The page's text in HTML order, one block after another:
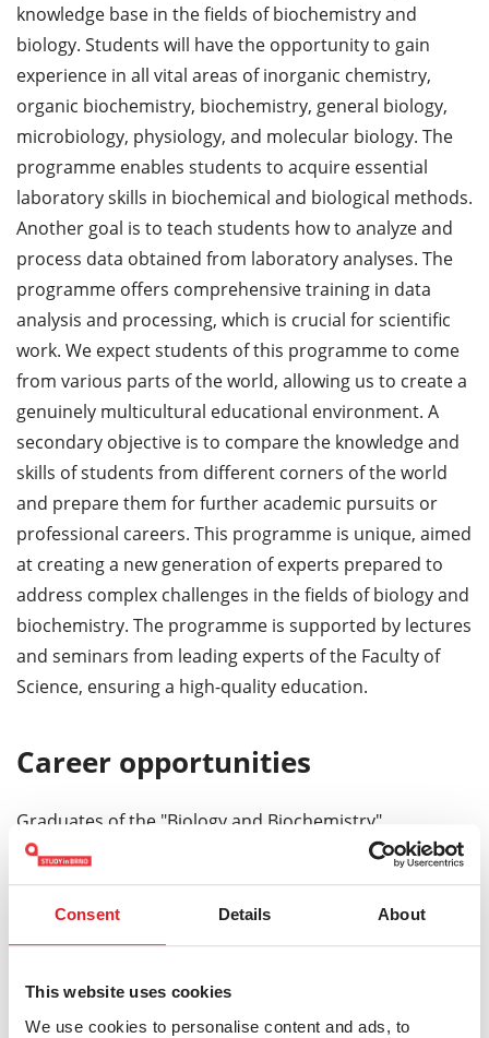
Consent Details About
This website uses cookies
We use cookies to personalise content and ads, to
knowledge base in the fields of biochemistry and
biology. Students will have the opportunity to gain
experience in all vital areas of inorganic chemistry,
organic biochemistry, biochemistry, general biology,
microbiology, physiology, and molecular biology. The
programme enables students to acquire essential
laboratory skills in biochemical and biological methods.
Another goal is to teach students how to analyze and
process data obtained from laboratory analyses. The
programme offers comprehensive training in data
analysis and processing, which is crucial for scientific
work. We expect students of this programme to come
from various parts of the world, allowing us to create a
genuinely multicultural educational environment. A
secondary objective is to compare the knowledge and
skills of students from different corners of the world
and prepare them for further academic pursuits or
professional careers. This programme is unique, aimed
at creating a new generation of experts prepared to
address complex challenges in the fields of biology and
biochemistry. The programme is supported by lectures
and seminars from leading experts of the Faculty of
Science, ensuring a high-quality education.
Career opportunities
Graduates of the "Biology and Biochemistry"
programme will possess comprehensive knowledge
and skills in the fields of biology and biochemistry,
enabling them to adapt flexibly to workplace
requirements. The programme is designed to provide
affording graduates significant flexibility in their